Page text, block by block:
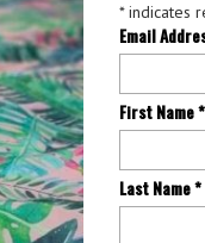
*indicates
Email
First Name*
Last Name*